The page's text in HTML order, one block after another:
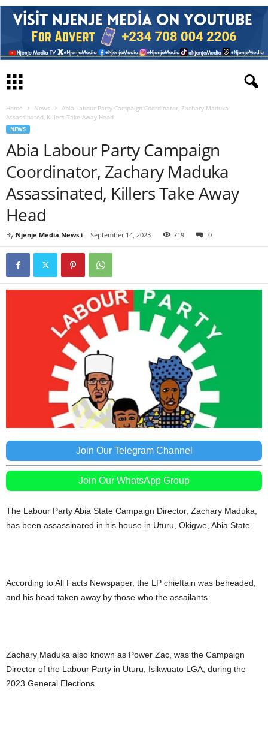
Home News
Abia Labour Party Campaign Coordinator, Zachary Maduka
Assassinated, Killers Take Away Head
NEWS
Abia Labour Party Campaign
Coordinator, Zachary Maduka
Assassinated, Killers Take Away
Head
By Njenje Media News i - September 14, 2023 719 0
Join Our Telegram Channel
Join Our WhatsApp Group
The Labour Party Abia State Campaign Director, Zachary Maduka,
has been assassinared in his house in Uturu, Okigwe, Abia State.
According to All Facts Newspaper, the LP chieftain was beheaded,
and his head taken away by those who the assailants.
Zachary Maduka also known as Power Zac, was the Campaign
Director of the Labour Party in Uturu, Isikwuato LGA, during the
2023 General Elections.